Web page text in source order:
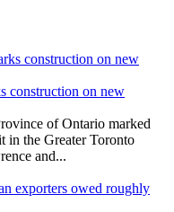
construction on new
of Ontario marked
in the Greater Toronto
and...